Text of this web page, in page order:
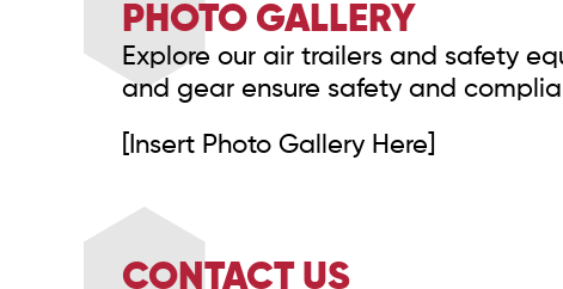
PHOTO GALLERY
Explore our air trailers and safety
and gear ensure safety and
[Insert Photo Gallery Here]
CONTACT US